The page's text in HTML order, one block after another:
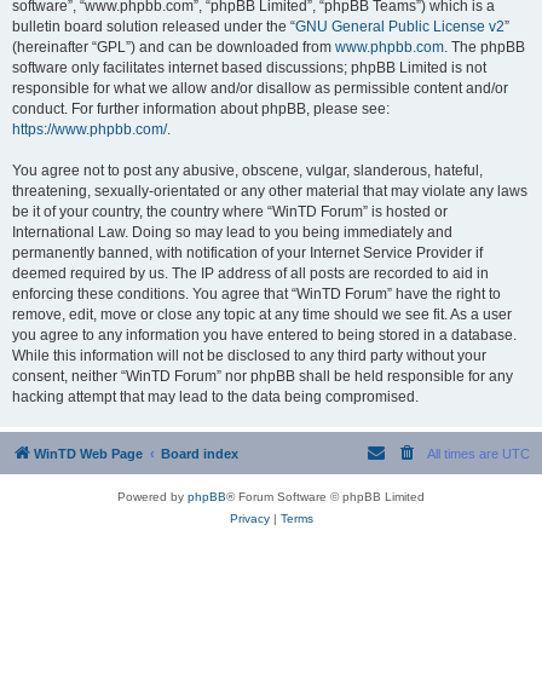
software”, “www.phpbb.com”, “phpBB Limited”, “phpBB Teams”) which is a
bulletin board solution released under the “GNU General Public License v2”
(hereinafter “GPL”) and can be downloaded from www.phpbb.com. The phpBB
software only facilitates internet based discussions; phpBB Limited is not
responsible for what we allow and/or disallow as permissible content and/or
conduct. For further information about phpBB, please see:
https://www.phpbb.com/.
You agree not to post any abusive, obscene, vulgar, slanderous, hateful,
threatening, sexually-orientated or any other material that may violate any laws
be it of your country, the country where “WinTD Forum” is hosted or
International Law. Doing so may lead to you being immediately and
permanently banned, with notification of your Internet Service Provider if
deemed required by us. The IP address of all posts are recorded to aid in
enforcing these conditions. You agree that “WinTD Forum” have the right to
remove, edit, move or close any topic at any time should we see fit. As a user
you agree to any information you have entered to being stored in a database.
While this information will not be disclosed to any third party without your
consent, neither “WinTD Forum” nor phpBB shall be held responsible for any
hacking attempt that may lead to the data being compromised.
WinTD Web Page Board index All times are UTC
Powered by phpBB® Forum Software © phpBB Limited
Privacy| Terms